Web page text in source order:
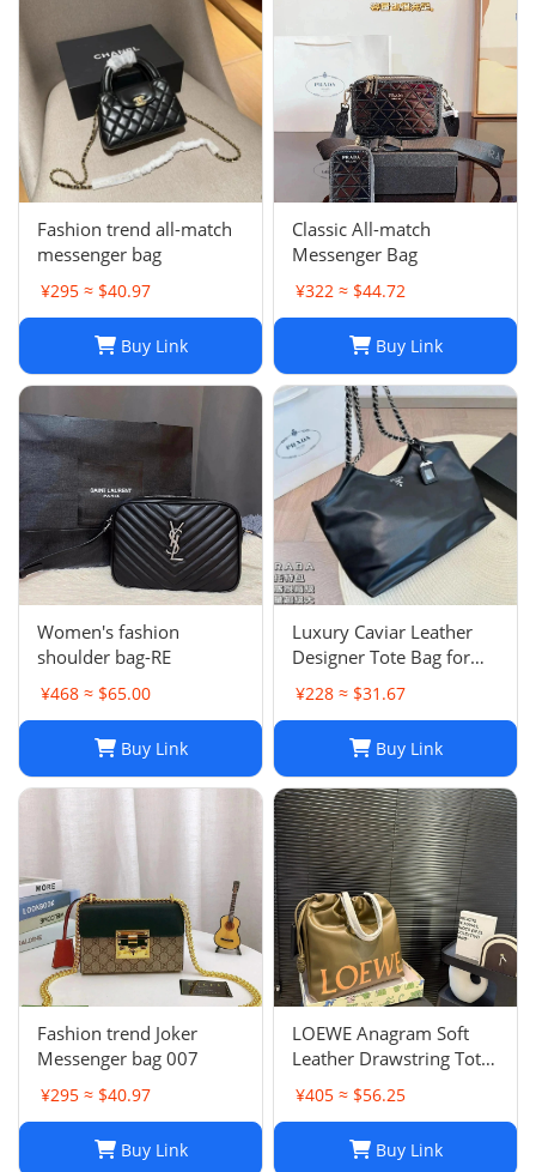
Fashion trend all-match
messenger bag
¥295 ≈ $40.97
Buy Link
Classic All-match
Messenger Bag
¥322 ≈ $44.72
Buy Link
Women's fashion
shoulder bag-RE
¥468 ≈ $65.00
Buy Link
Luxury Caviar Leather
Designer Tote Bag for
Women - Quilted Flap
Chain Crossbody Purse
¥228 ≈ $31.67
Buy Link
Fashion trend Joker
Messenger bag 007
¥295 ≈ $40.97
Buy Link
LOEWE Anagram Soft
Leather Drawstring Tote
Bag in Khaki Green
¥405 ≈ $56.25
Buy Link